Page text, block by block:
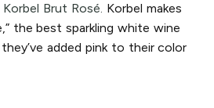
Korbel Brut Rosé. Korbel makes
the best sparkling white wine
added pink to their color